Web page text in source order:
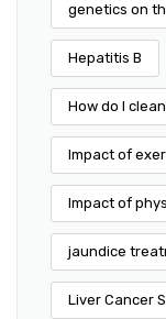
genetics on
Hepatitis B
How do I
Impact of
Impact of
jaundice
Liver Cancer